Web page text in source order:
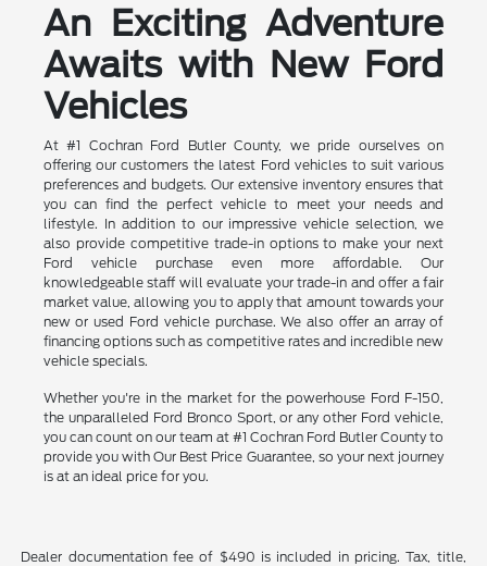
An Exciting Adventure
Awaits with New Ford
Vehicles
At #1 Cochran Ford Butler County, we pride ourselves on
offering our customers the latest Ford vehicles to suit various
preferences and budgets. Our extensive inventory ensures that
you can find the perfect vehicle to meet your needs and
lifestyle. In addition to our impressive vehicle selection, we
also provide competitive trade-in options to make your next
Ford vehicle purchase even more affordable. Our
knowledgeable staff will evaluate your trade-in and offer a fair
market value, allowing you to apply that amount towards your
new or used Ford vehicle purchase. We also offer an array of
financing options such as competitive rates and incredible new
vehicle specials.
Whether you're in the market for the powerhouse Ford F-150,
the unparalleled Ford Bronco Sport, or any other Ford vehicle,
you can count on our team at #1 Cochran Ford Butler County to
provide you with Our Best Price Guarantee, so your next journey
is at an ideal price for you.
Dealer documentation fee of $490 is included in pricing. Tax, title,